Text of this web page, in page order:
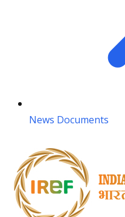
News Documents